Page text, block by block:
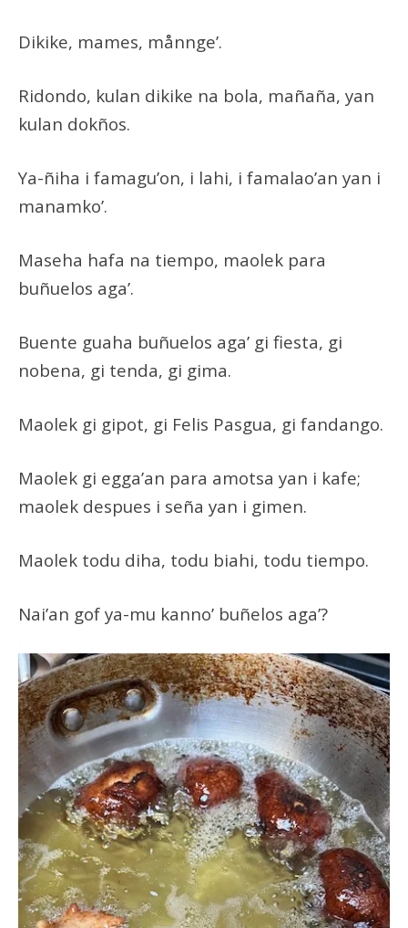
Dikike, mames, månnge’.
Ridondo, kulan dikike na bola, mañaña, yan
kulan dokños.
Ya-ñiha i famagu’on, i lahi, i famalao’an yan i
manamko’.
Maseha hafa na tiempo, maolek para
buñuelos aga’.
Buente guaha buñuelos aga’ gi fiesta, gi
nobena, gi tenda, gi gima.
Maolek gi gipot, gi Felis Pasgua, gi fandango.
Maolek gi egga’an para amotsa yan i kafe;
maolek despues i seña yan i gimen.
Maolek todu diha, todu biahi, todu tiempo.
Nai’an gof ya-mu kanno’ buñelos aga’?